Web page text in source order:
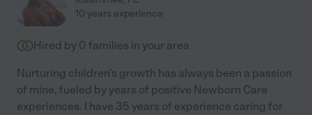
10 years experience
Hired by 0 families in your area
Nurturing children's growth has always been a passion
of mine, fueled by years of positive Newborn Care
experiences. I have 35 years of experience caring for